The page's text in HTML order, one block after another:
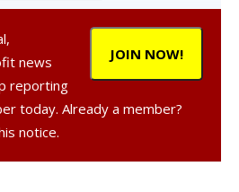
the opportunity to bring things
property is changing hands or
plan review], there has been a
is the opportunity to upgrade
requirements,” Kane said.
JOIN NOW!
news
reporting
today. Already a member?
notice.